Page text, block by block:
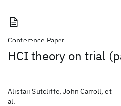
Conference Paper
HCI theory on trial
Alistair Sutcliffe, John Carroll, et
al.